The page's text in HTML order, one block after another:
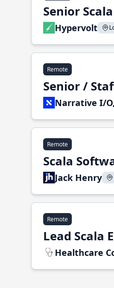
Senior
Hypervolt
Remote
Senior /
Narrative I/
Remote
Scala
Jack Henry
Remote
Lead Scala
Healthcare